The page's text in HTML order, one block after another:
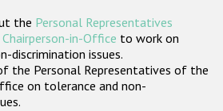
the Personal Representatives
in-Office to work on
discrimination issues.
the Personal Representatives of the
on tolerance and non-